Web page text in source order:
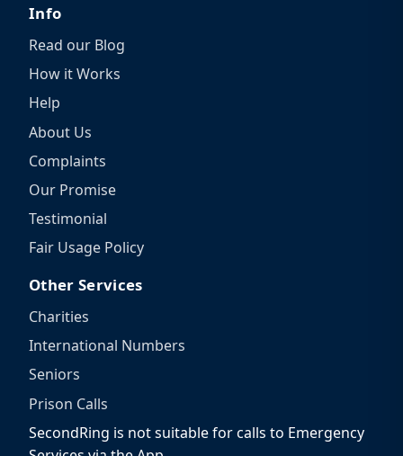
Info
Read our Blog
How it Works
Help
About Us
Complaints
Our Promise
Testimonial
Fair Usage Policy
Other Services
Charities
International Numbers
Seniors
Prison Calls
SecondRing is not suitable for calls to Emergency